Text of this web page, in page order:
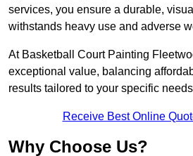
services, you ensure a durable,
withstands heavy use and adverse
At Basketball Court Painting
exceptional value, balancing
results tailored to your specific
Receive Best Online
Why Choose Us?